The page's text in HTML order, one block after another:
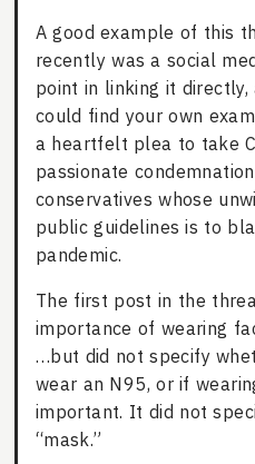
A good example of this
recently was a social
point in linking it directly,
could find your own
a heartfelt plea to take
passionate
conservatives whose
public guidelines is to
pandemic.
The first post in the
importance of wearing
…but did not specify
wear an N95, or if
important. It did not
“mask.”